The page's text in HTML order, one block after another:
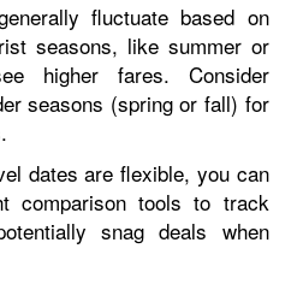
fluctuate based on
seasons, like summer or
higher fares. Consider
seasons (spring or fall) for
dates are flexible, you can
comparison tools to track
snag deals when